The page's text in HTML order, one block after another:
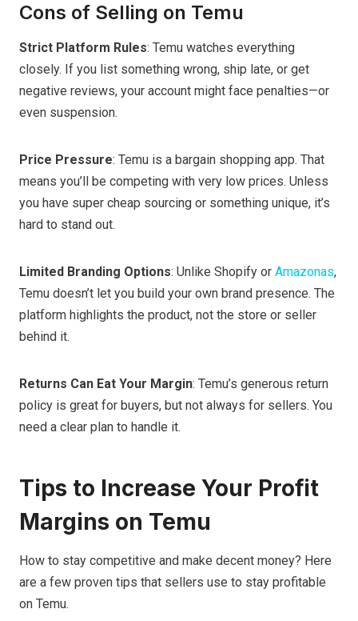
Cons of Selling on Temu
Strict Platform Rules: Temu watches everything
closely. If you list something wrong, ship late, or get
negative reviews, your account might face penalties—or
even suspension.
Price Pressure: Temu is a bargain shopping app. That
means you’ll be competing with very low prices. Unless
you have super cheap sourcing or something unique, it’s
hard to stand out.
Limited Branding Options: Unlike Shopify or Amazonas,
Temu doesn’t let you build your own brand presence. The
platform highlights the product, not the store or seller
behind it.
Returns Can Eat Your Margin: Temu’s generous return
policy is great for buyers, but not always for sellers. You
need a clear plan to handle it.
Tips to Increase Your Profit
Margins on Temu
How to stay competitive and make decent money? Here
are a few proven tips that sellers use to stay profitable
on Temu.